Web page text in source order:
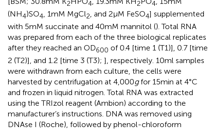
2 4 2 4
(NH4)SO4, 1 mM MgCl2, and 2 μM FeSO4] supplemented
with 5 mM succinate and 40 mM mannitol (). Total RNA
was prepared from each of the three biological replicates
after they reached an OD600 of 0.4 [time 1 (T1)], 0.7 [time
2 (T2)], and 1.2 [time 3 (T3); ], respectively. 10 ml samples
were withdrawn from each culture, the cells were
harvested by centrifugation at 4,000gfor 15 min at 4°C
and frozen in liquid nitrogen. Total RNA was extracted
using the TRIzol reagent (Ambion) according to the
manufacturer’s instructions. DNA was removed using
DNAse I (Roche), followed by phenol-chloroform